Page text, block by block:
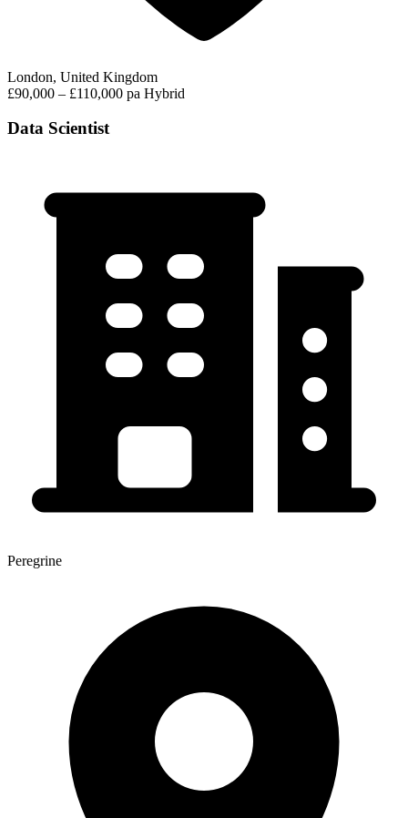
London, United Kingdom
£90,000 – £110,000 pa Hybrid
Data Scientist
Peregrine